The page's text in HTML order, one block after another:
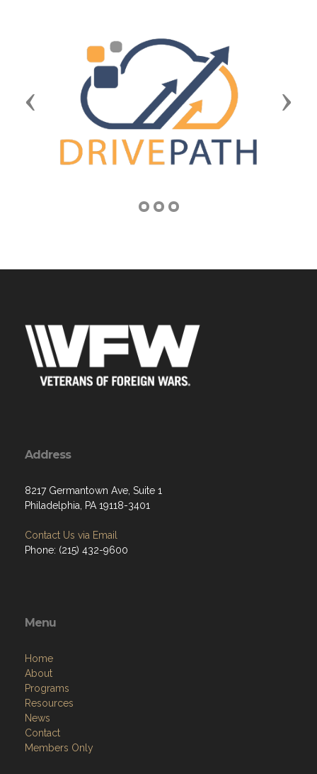
Previous Next
Address
8217 Germantown Ave, Suite 1
Philadelphia, PA 19118-3401
Contact Us via Email
Phone: (215) 432-9600
Menu
Home
About
Programs
Resources
News
Contact
Members Only